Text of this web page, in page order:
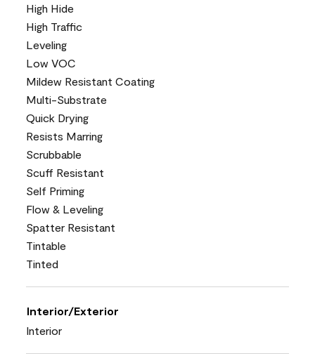
High Hide
High Traffic
Leveling
Low VOC
Mildew Resistant Coating
Multi-Substrate
Quick Drying
Resists Marring
Scrubbable
Scuff Resistant
Self Priming
Flow & Leveling
Spatter Resistant
Tintable
Tinted
Interior/Exterior
Interior